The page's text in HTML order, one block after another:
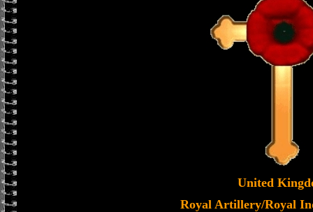
United
Royal Artillery/Royal